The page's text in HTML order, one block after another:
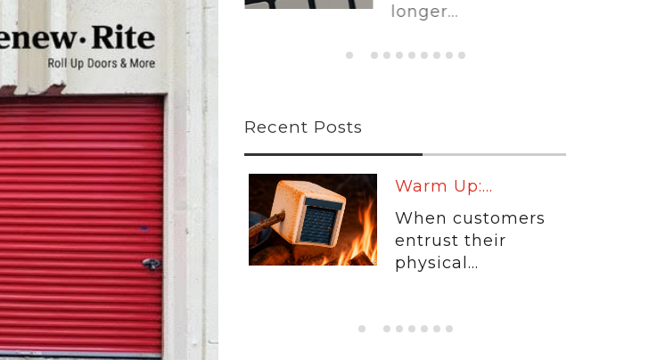
longer...
Recent Posts
Urban Jungle:...
As self-storage
demand continues
to grow in...
Warm Up:...
When customers
entrust their
physical...